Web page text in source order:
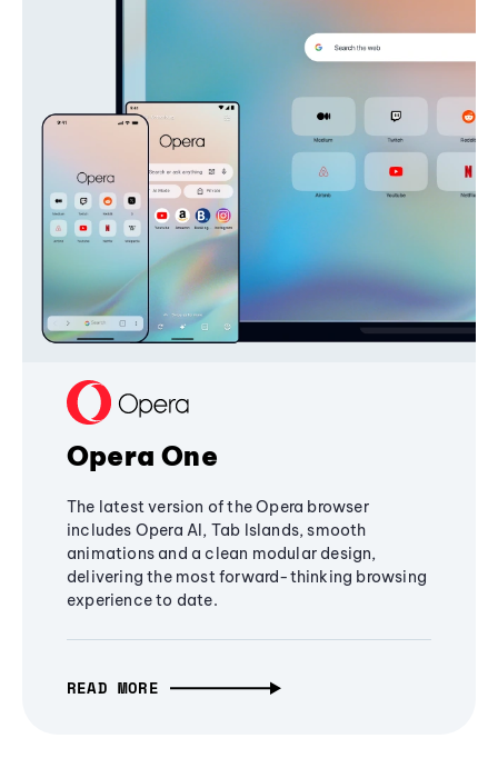
Opera One
The latest version of the Opera browser
includes Opera AI, Tab Islands, smooth
animations and a clean modular design,
delivering the most forward-thinking browsing
experience to date.
READ MORE